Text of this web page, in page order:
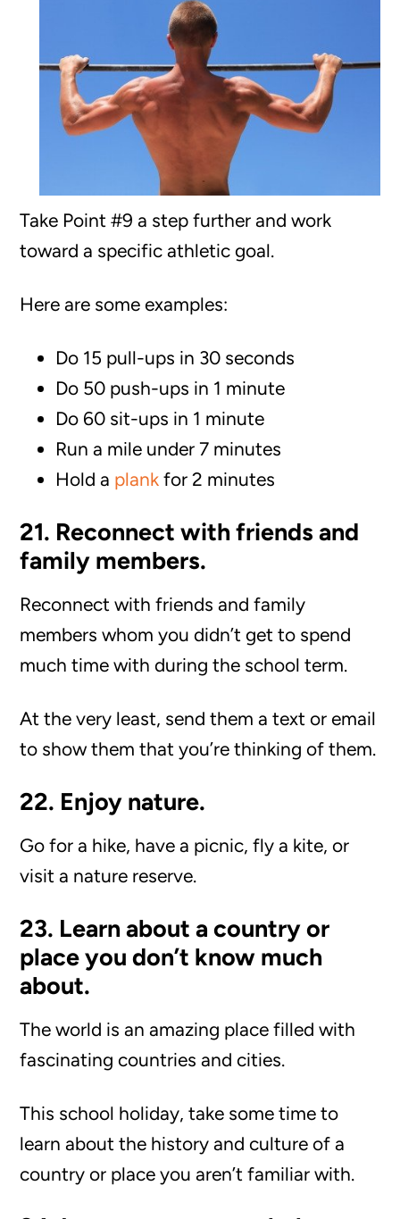
Take Point #9 a step further and work
toward a specific athletic goal.
Here are some examples:
Do 15 pull-ups in 30 seconds
Do 50 push-ups in 1 minute
Do 60 sit-ups in 1 minute
Run a mile under 7 minutes
Hold a plank for 2 minutes
21. Reconnect with friends and
family members.
Reconnect with friends and family
members whom you didn’t get to spend
much time with during the school term.
At the very least, send them a text or email
to show them that you’re thinking of them.
22. Enjoy nature.
Go for a hike, have a picnic, fly a kite, or
visit a nature reserve.
23. Learn about a country or
place you don’t know much
about.
The world is an amazing place filled with
fascinating countries and cities.
This school holiday, take some time to
learn about the history and culture of a
country or place you aren’t familiar with.